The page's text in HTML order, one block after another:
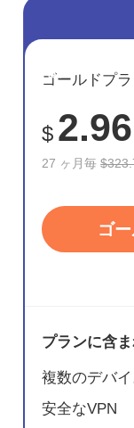
節約
75%
ゴールドプ
$ 2.96
27 ヶ月毎
ゴ
プランに含
複数のデバ
安全なVPN